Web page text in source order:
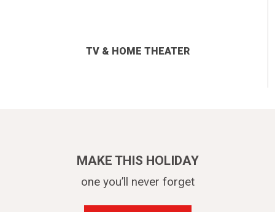
TV & HOME THEATER
MAKE THIS HOLIDAY
one you’ll never forget